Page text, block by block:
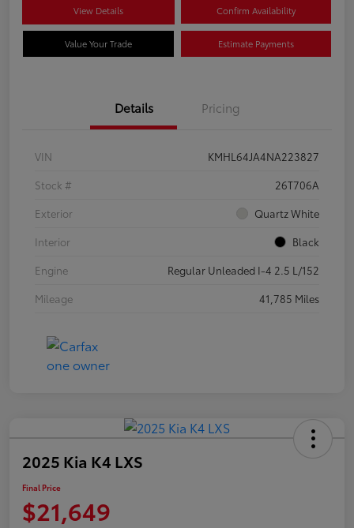
View Details Confirm Availability
Value Your Trade Estimate Payments
Details Pricing
VIN
KMHL64JA4NA223827
Stock #
26T706A
Exterior
Quartz White
Interior
Black
Engine
Regular Unleaded I-4 2.5 L/152
Mileage
41,785 Miles
2025 Kia K4 LXS
Final Price
$21,649